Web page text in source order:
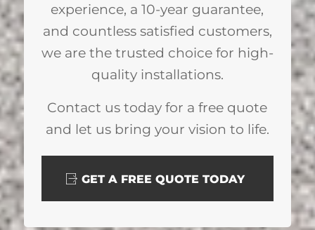
experience, a 10-year guarantee,
and countless satisfied customers,
we are the trusted choice for high-
quality installations.
Contact us today for a free quote
and let us bring your vision to life.
GET A FREE QUOTE TODAY